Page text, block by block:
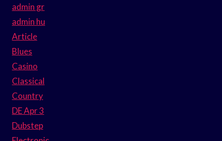
admin gr
admin hu
Article
Blues
Casino
Classical
Country
DE Apr 3
Dubstep